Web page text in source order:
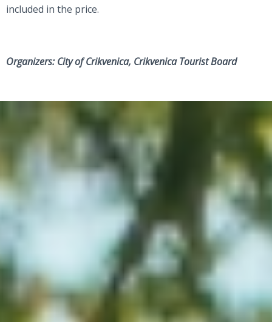
included in the price.
Organizers: City of Crikvenica, Crikvenica Tourist Board